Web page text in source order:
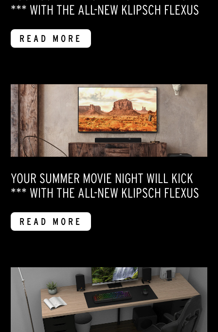
*** WITH THE ALL-NEW KLIPSCH FLEXUS
READ MORE
YOUR SUMMER MOVIE NIGHT WILL KICK
*** WITH THE ALL-NEW KLIPSCH FLEXUS
READ MORE